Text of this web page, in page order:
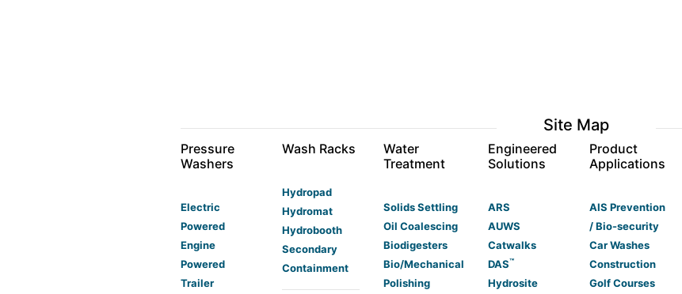
Site Map
Pressure
Washers
Electric
Powered
Engine
Powered
Trailer
Wash Racks
Hydropad
Hydromat
Hydrobooth
Secondary
Containment
Water
Treatment
Solids Settling
Oil Coalescing
Biodigesters
Bio/Mechanical
Polishing
Engineered
Solutions
ARS
AUWS
Catwalks
DAS™
Hydrosite
Product
Applications
AIS Prevention
/ Bio-security
Car Washes
Construction
Golf Courses